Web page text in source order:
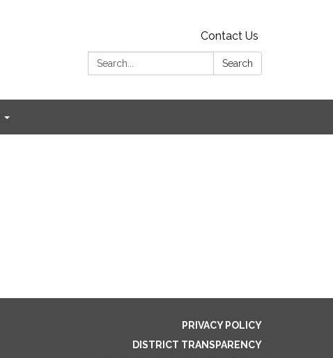
Contact Us
Search:
Search
PRIVACY POLICY
DISTRICT TRANSPARENCY